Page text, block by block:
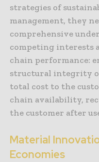
strategies of
management, they
comprehensive
competing interests
chain performance:
structural integrity
total cost to the
chain availability,
the customer after
Material
Economies